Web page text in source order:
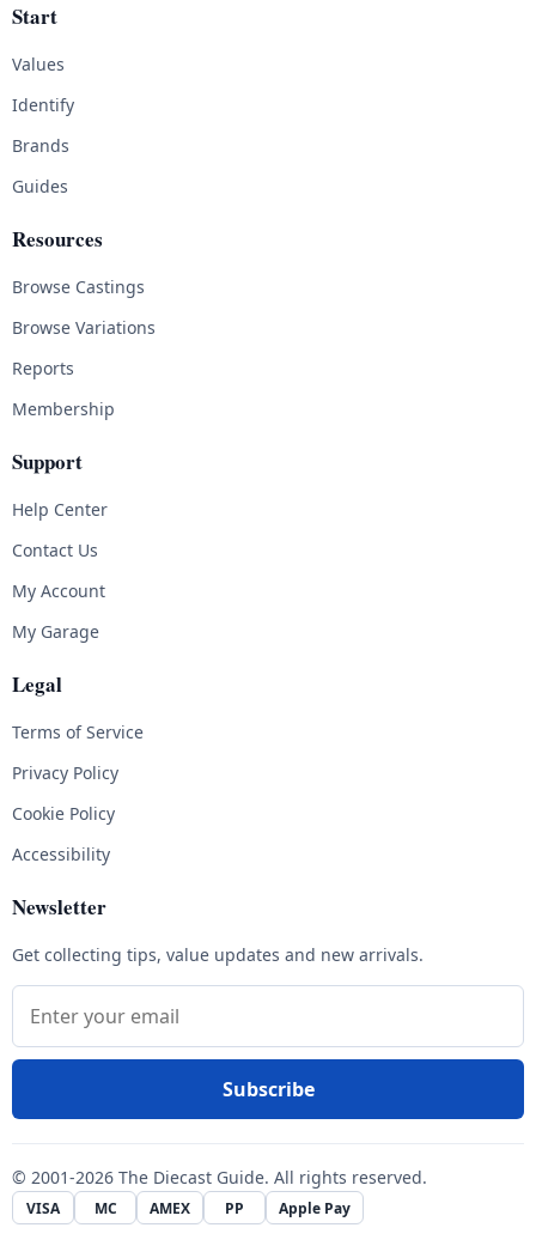
Start
Values
Identify
Brands
Guides
Resources
Browse Castings
Browse Variations
Reports
Membership
Support
Help Center
Contact Us
My Account
My Garage
Legal
Terms of Service
Privacy Policy
Cookie Policy
Accessibility
Newsletter
Get collecting tips, value updates and new arrivals.
Subscribe
© 2001-2026 The Diecast Guide. All rights reserved.
VISA MC AMEX PP Apple Pay